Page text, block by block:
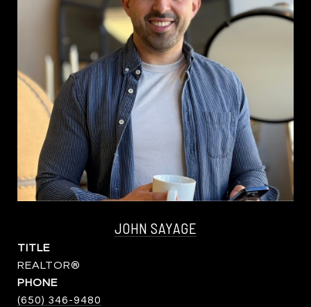
JOHN SAYAGE
TITLE
REALTOR®
PHONE
(650) 346-9480